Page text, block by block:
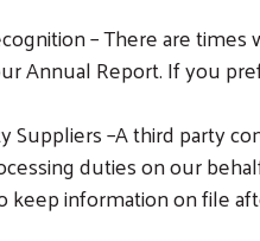
– There are
Annual Report. If you
Suppliers –A third party
duties on our
keep information on file